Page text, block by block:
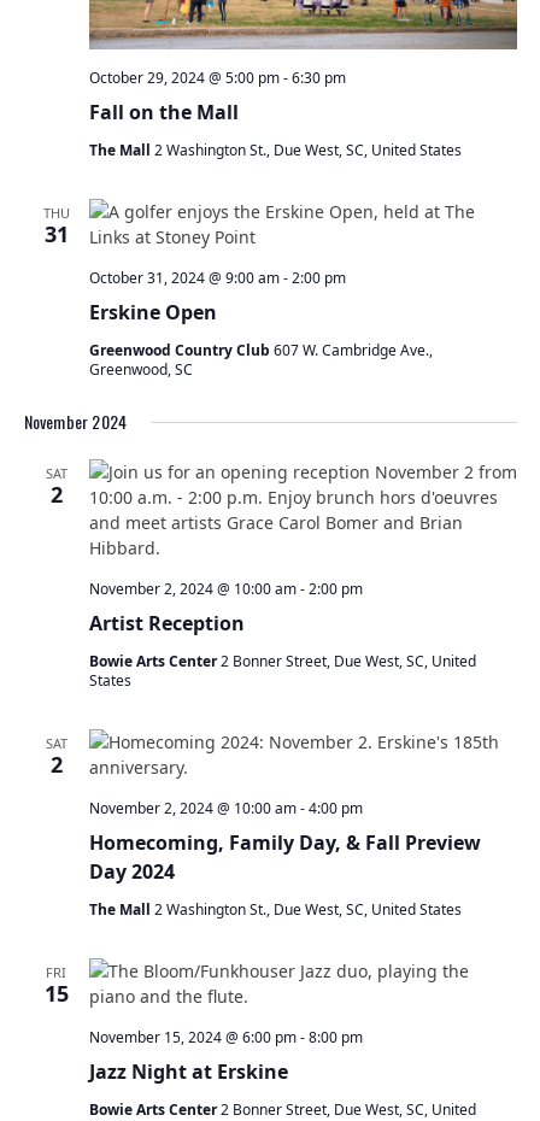
Fall on the Mall
October 29, 2024 @ 5:00 pm-6:30 pm
The Mall 2 Washington St., Due West, SC, United States
THU
31
Erskine Open
October 31, 2024 @ 9:00 am-2:00 pm
Greenwood Country Club 607 W. Cambridge Ave.,
Greenwood, SC
November 2024
SAT
2
Artist Reception
November 2, 2024 @ 10:00 am-2:00 pm
Bowie Arts Center2 Bonner Street, Due West, SC, United
States
SAT
2
Homecoming, Family Day, & Fall Preview
Day 2024
November 2, 2024 @ 10:00 am-4:00 pm
The Mall 2 Washington St., Due West, SC, United States
FRI
15
Jazz Night at Erskine
November 15, 2024 @ 6:00 pm-8:00 pm
Bowie Arts Center2 Bonner Street, Due West, SC, United